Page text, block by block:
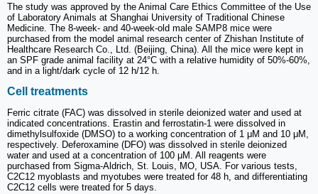
The study was approved by the Animal Care Ethics Committee of the Use
of Laboratory Animals at Shanghai University of Traditional Chinese
Medicine. The 8-week- and 40-week-old male SAMP8 mice were
purchased from the model animal research center of Zhishan Institute of
Healthcare Research Co., Ltd. (Beijing, China). All the mice were kept in
an SPF grade animal facility at 24°C with a relative humidity of 50%-60%,
and in a light/dark cycle of 12 h/12 h.
Cell treatments
Ferric citrate (FAC) was dissolved in sterile deionized water and used at
indicated concentrations. Erastin and ferrostatin-1 were dissolved in
dimethylsulfoxide (DMSO) to a working concentration of 1 μM and 10 μM,
respectively. Deferoxamine (DFO) was dissolved in sterile deionized
water and used at a concentration of 100 μM. All reagents were
purchased from Sigma-Aldrich, St. Louis, MO, USA. For various tests,
C2C12 myoblasts and myotubes were treated for 48 h, and differentiating
C2C12 cells were treated for 5 days.